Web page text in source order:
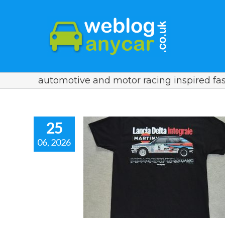
automotive and motor racing inspired
25
06, 2026